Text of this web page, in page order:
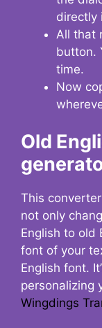
directly
All that
button.
time.
Now
Old
This
not only
English to old
font of your
English font.
personalizing
Wingdings